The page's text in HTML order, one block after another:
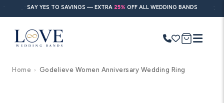
Skip to
content
SAY YES TO SAVINGS — EXTRA 25% OFF ALL WEDDING BANDS
Cart
Home > Godelieve Women Anniversary Wedding Ring